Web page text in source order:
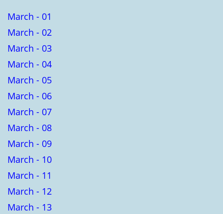
March - 01
March - 02
March - 03
March - 04
March - 05
March - 06
March - 07
March - 08
March - 09
March - 10
March - 11
March - 12
March - 13